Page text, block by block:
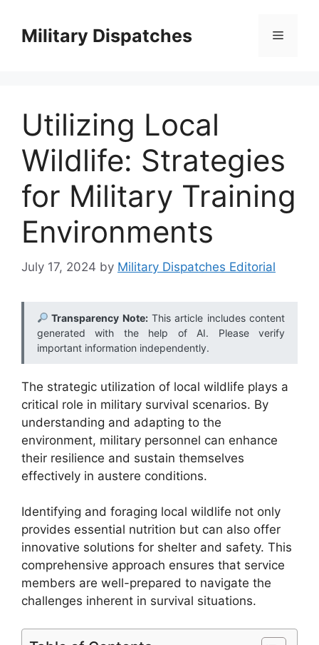
contentMilitary Dispatches Menu
Utilizing Local
Wildlife: Strategies
for Military Training
Environments
July 17, 2024 by Military Dispatches Editorial
Transparency Note:This article includes content
generated with the help of AI. Please verify
important information independently.
The strategic utilization of local wildlife plays a
critical role in military survival scenarios. By
understanding and adapting to the
environment, military personnel can enhance
their resilience and sustain themselves
effectively in austere conditions.
Identifying and foraging local wildlife not only
provides essential nutrition but can also offer
innovative solutions for shelter and safety. This
comprehensive approach ensures that service
members are well-prepared to navigate the
challenges inherent in survival situations.